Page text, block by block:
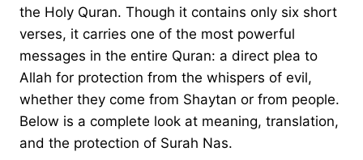
the Holy Quran. Though it contains only six short
verses, it carries one of the most powerful
messages in the entire Quran: a direct plea to
Allah for protection from the whispers of evil,
whether they come from Shaytan or from people.
Below is a complete look at meaning, translation,
and the protection of Surah Nas.